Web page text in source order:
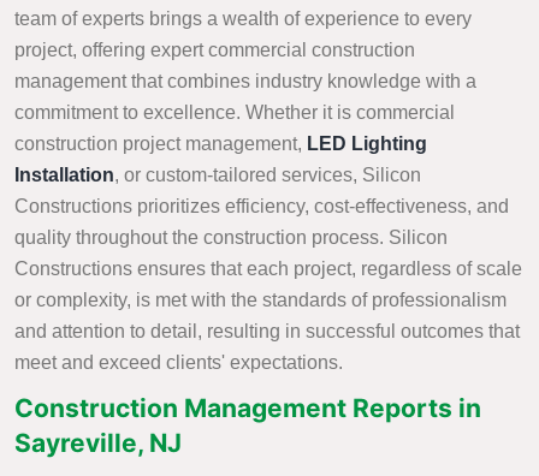
team of experts brings a wealth of experience to every
project, offering expert commercial construction
management that combines industry knowledge with a
commitment to excellence. Whether it is commercial
construction project management, LED Lighting
Installation, or custom-tailored services, Silicon
Constructions prioritizes efficiency, cost-effectiveness, and
quality throughout the construction process. Silicon
Constructions ensures that each project, regardless of scale
or complexity, is met with the standards of professionalism
and attention to detail, resulting in successful outcomes that
meet and exceed clients' expectations.
Construction Management Reports in
Sayreville, NJ